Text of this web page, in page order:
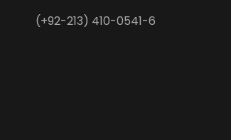
(+92-213) 410-0541-6